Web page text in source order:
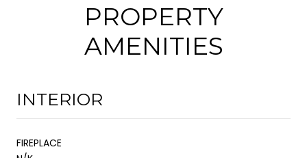
PROPERTY
AMENITIES
INTERIOR
FIREPLACE